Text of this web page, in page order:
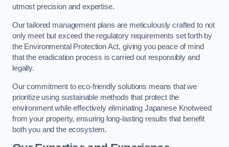
utmost precision and expertise.
Our tailored management plans are meticulously crafted to not
only meet but exceed the regulatory requirements set forth by
the Environmental Protection Act, giving you peace of mind
that the eradication process is carried out responsibly and
legally.
Our commitment to eco-friendly solutions means that we
prioritize using sustainable methods that protect the
environment while effectively eliminating Japanese Knotweed
from your property, ensuring long-lasting results that benefit
both you and the ecosystem.